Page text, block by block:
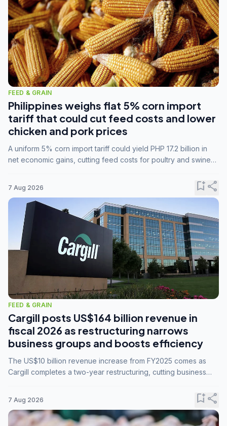
FEED & GRAIN
Philippines weighs flat 5% corn import
tariff that could cut feed costs and lower
chicken and pork prices
A uniform 5% corn import tariff could yield PHP 17.2 billion in
net economic gains, cutting feed costs for poultry and swine
7 Aug 2026 bookmark_addshare
FEED & GRAIN
Cargill posts US$164 billion revenue in
fiscal 2026 as restructuring narrows
business groups and boosts efficiency
The US$10 billion revenue increase from FY2025 comes as
Cargill completes a two-year restructuring, cutting business
7 Aug 2026 bookmark_addshare